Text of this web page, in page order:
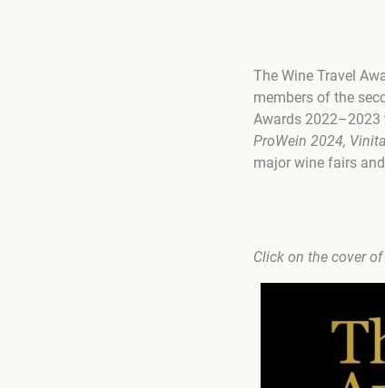
The Wine Travel
members of the
Awards 2022–2023
ProWein 2024,
major wine fairs
Click on the cover